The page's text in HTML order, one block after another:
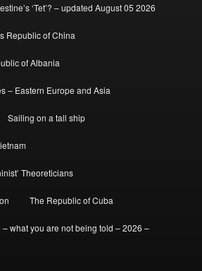
‘Tet’? – updated August 05 2026
Republic of China
of Albania
– Eastern Europe and Asia
Sailing on a tall ship
Theoreticians
The Republic of Cuba
what you are not being told – 2026 –